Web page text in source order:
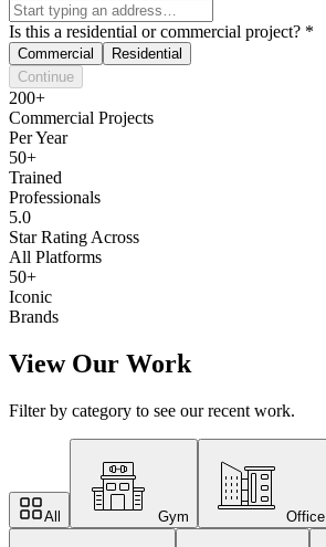
Is this a residential or commercial project? *
Commercial
Residential
Continue
200+
Commercial Projects
Per Year
50+
Trained
Professionals
5.0
Star Rating Across
All Platforms
50+
Iconic
Brands
View Our Work
Filter by category to see our recent work.
All Gym Office